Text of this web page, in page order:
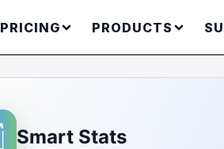
PRICING PRODUCTS
Smart Stats